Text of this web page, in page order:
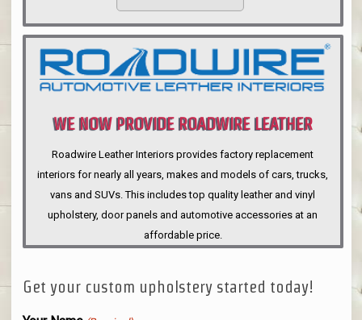
WE NOW PROVIDE ROADWIRE LEATHER
INTERIORS
Roadwire Leather Interiors provides factory replacement
interiors for nearly all years, makes and models of cars, trucks,
vans and SUVs. This includes top quality leather and vinyl
upholstery, door panels and automotive accessories at an
affordable price.
Get your custom upholstery started today!